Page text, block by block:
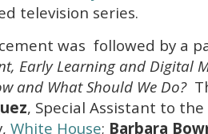
television series.
was followed by a
Early Learning and Digital
and What Should We Do?
, Special Assistant to
White House; Barbara